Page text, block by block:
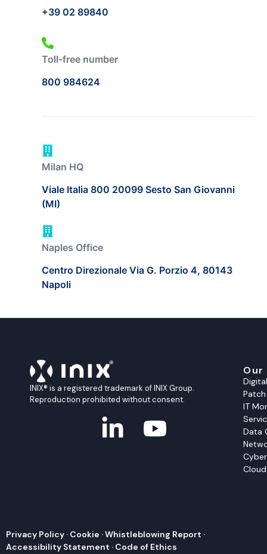
+39 02 89840
Toll-free number
800 984624
Milan HQ
Viale Italia 800 20099 Sesto San Giovanni
(MI)
Naples Office
Centro Direzionale Via G. Porzio 4, 80143
Napoli
INIX® is a registered trademark of INIX Group.
Reproduction prohibited without consent.
Our
IT
Data
Privacy Policy · Cookie ·Whistleblowing Report ·
Accessibility Statement · Code of Ethics